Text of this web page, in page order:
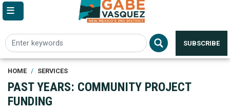
SUBSCRIBE
HOME SERVICES
PAST YEARS: COMMUNITY PROJECT
FUNDING